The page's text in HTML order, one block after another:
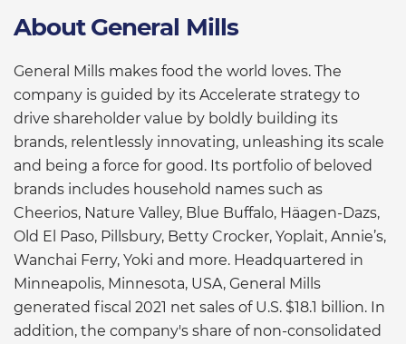
About General Mills
General Mills makes food the world loves. The
company is guided by its Accelerate strategy to
drive shareholder value by boldly building its
brands, relentlessly innovating, unleashing its scale
and being a force for good. Its portfolio of beloved
brands includes household names such as
Cheerios, Nature Valley, Blue Buffalo, Häagen-Dazs,
Old El Paso, Pillsbury, Betty Crocker, Yoplait, Annie’s,
Wanchai Ferry, Yoki and more. Headquartered in
Minneapolis, Minnesota, USA, General Mills
generated fiscal 2021 net sales of U.S. $18.1 billion. In
addition, the company's share of non-consolidated